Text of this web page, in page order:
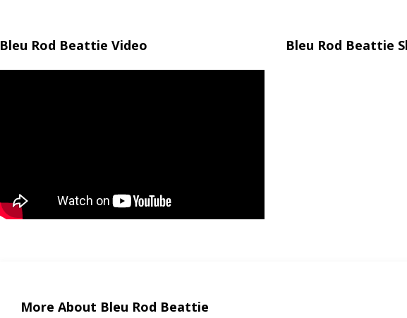
Bleu Rod Beattie Video Bleu Rod Beattie
More About Bleu Rod Beattie